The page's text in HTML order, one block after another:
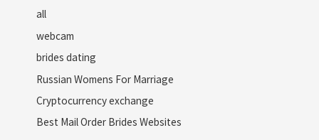
all
webcam
brides dating
Russian Womens For Marriage
Cryptocurrency exchange
Best Mail Order Brides Websites